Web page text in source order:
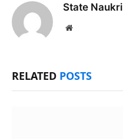
State Naukri
Website
RELATED POSTS